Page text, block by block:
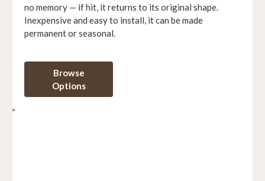
no memory — if hit, it returns to its original shape.
Inexpensive and easy to install, it can be made
permanent or seasonal.
Browse
Options